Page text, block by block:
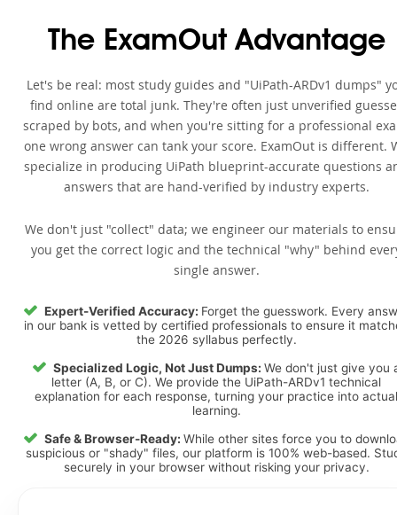
The ExamOut Advantage
Let's be real: most study guides and "UiPath-ARDv1 dumps"
find online are total junk. They're often just unverified
scraped by bots, and when you're sitting for a professional
one wrong answer can tank your score. ExamOut is different.
specialize in producing UiPath blueprint-accurate questions
answers that are hand-verified by industry experts.
We don't just "collect" data; we engineer our materials to
you get the correct logic and the technical "why" behind
single answer.
Expert-Verified Accuracy: Forget the guesswork. Every
in our bank is vetted by certified professionals to ensure it
the 2026 syllabus perfectly.
Specialized Logic, Not Just Dumps: We don't just give you
letter (A, B, or C). We provide the UiPath-ARDv1 technical
explanation for each response, turning your practice into actual
learning.
Safe & Browser-Ready: While other sites force you to
suspicious or "shady" files, our platform is 100% web-based.
securely in your browser without risking your privacy.